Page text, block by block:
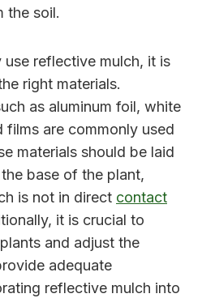
the soil.
reflective mulch, it is
right materials.
as aluminum foil, white
films are commonly used
materials should be laid
base of the plant,
is not in direct contact
it is crucial to
and adjust the
adequate
reflective mulch into